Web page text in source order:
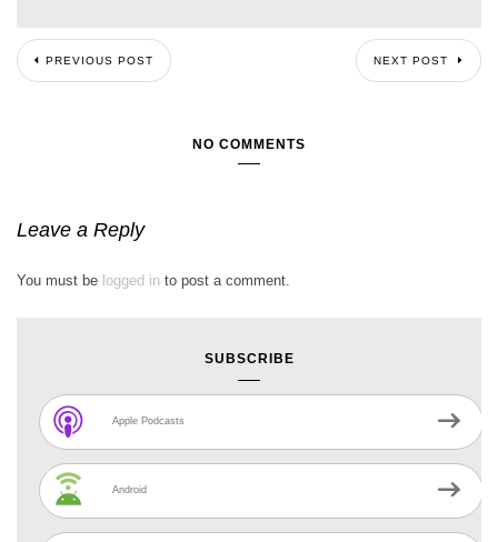
PREVIOUS POST NEXT POST
NO COMMENTS
Leave a Reply
You must be logged in to post a comment.
SUBSCRIBE
Apple Podcasts
Android